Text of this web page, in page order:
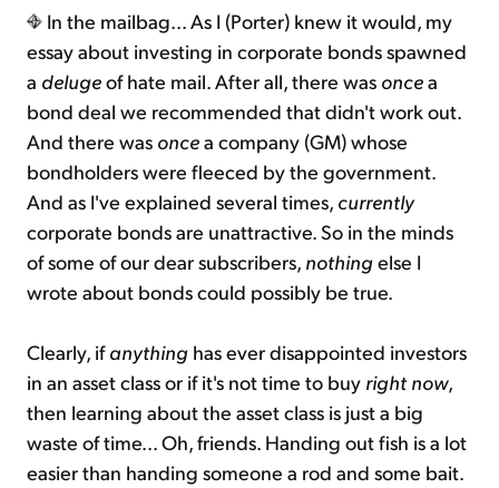
In the mailbag... As I (Porter) knew it would, my
essay about investing in corporate bonds spawned
a delugeof hate mail. After all, there was oncea
bond deal we recommended that didn't work out.
And there was oncea company (GM) whose
bondholders were fleeced by the government.
And as I've explained several times, currently
corporate bonds are unattractive. So in the minds
of some of our dear subscribers, nothingelse I
wrote about bonds could possibly be true.
Clearly, ifanything has ever disappointed investors
in an asset class or if it's not time to buy right now,
then learning about the asset class is just a big
waste of time... Oh, friends. Handing out fish is a lot
easier than handing someone a rod and some bait.